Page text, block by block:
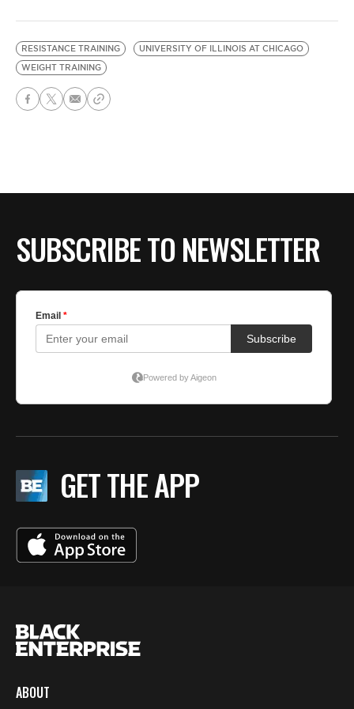
RESISTANCE TRAINING
UNIVERSITY OF ILLINOIS AT CHICAGO
WEIGHT TRAINING
SUBSCRIBE TO NEWSLETTER
GET THE APP
ABOUT